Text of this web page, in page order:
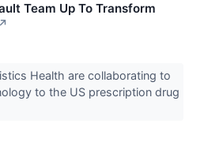
Team Up To Transform
↗
Health are collaborating to
to the US prescription drug